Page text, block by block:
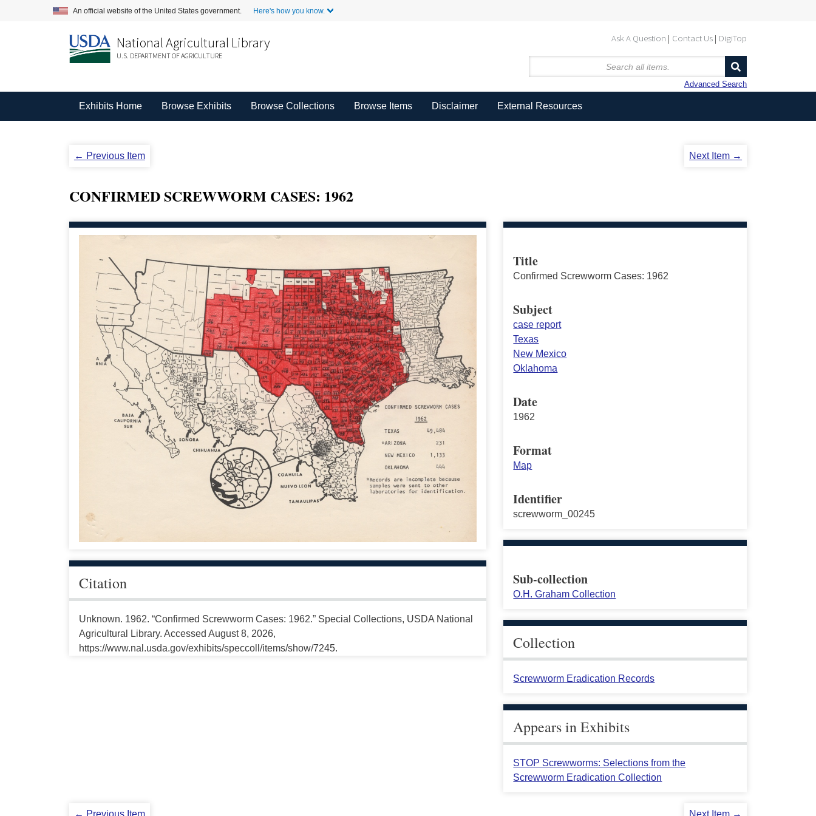
An official website of the United States government. Here's how you know.
Ask A Question Contact Us DigiTop
National Agricultural Library
U.S. DEPARTMENT OF AGRICULTURE
Advanced Search
Exhibits Home Browse Exhibits Browse Collections Browse Items Disclaimer External Resources
← Previous Item Next Item →
CONFIRMED SCREWWORM CASES: 1962
Citation
Unknown. 1962. “Confirmed Screwworm Cases: 1962.” Special Collections, USDA National
Agricultural Library. Accessed August 8, 2026,
https://www.nal.usda.gov/exhibits/speccoll/items/show/7245.
Title
Confirmed Screwworm Cases: 1962
Subject
case report
Texas
New Mexico
Oklahoma
Date
1962
Format
Map
Identifier
screwworm_00245
Sub-collection
O.H. Graham Collection
Collection
Screwworm Eradication Records
Appears in Exhibits
STOP Screwworms: Selections from the
Screwworm Eradication Collection
← Previous Item Next Item →